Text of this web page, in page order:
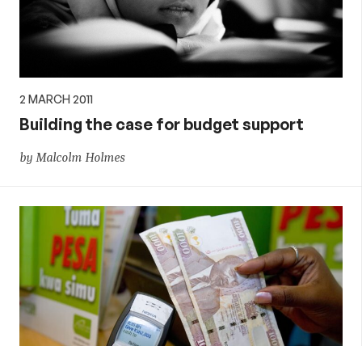
2 MARCH 2011
Building the case for budget support
by Malcolm Holmes